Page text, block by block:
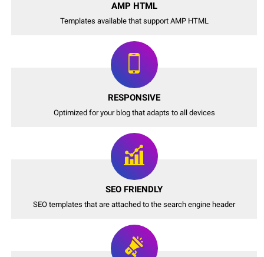
AMP HTML
Templates available that support AMP HTML
RESPONSIVE
Optimized for your blog that adapts to all devices
SEO FRIENDLY
SEO templates that are attached to the search engine header